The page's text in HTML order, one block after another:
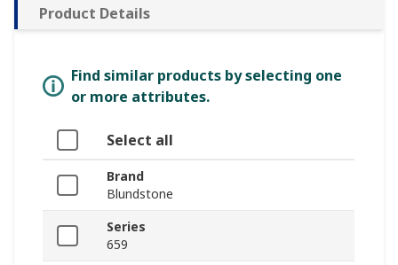
Product Details
Find similar products by selecting one
or more attributes.
Select all
Brand
Blundstone
Series
659